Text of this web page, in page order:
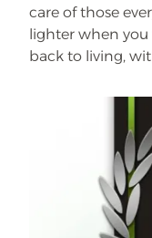
care of those
lighter when
back to living,